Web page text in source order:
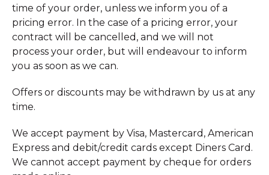
time of your order, unless we inform you of a
pricing error. In the case of a pricing error, your
contract will be cancelled, and we will not
process your order, but will endeavour to inform
you as soon as we can.
Offers or discounts may be withdrawn by us at any
time.
We accept payment by Visa, Mastercard, American
Express and debit/credit cards except Diners Card.
We cannot accept payment by cheque for orders